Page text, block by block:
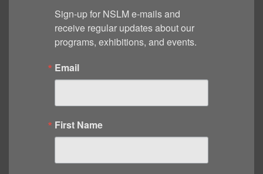
Sign-up for NSLM e-mails and
receive regular updates about our
programs, exhibitions, and events.
Email
First Name